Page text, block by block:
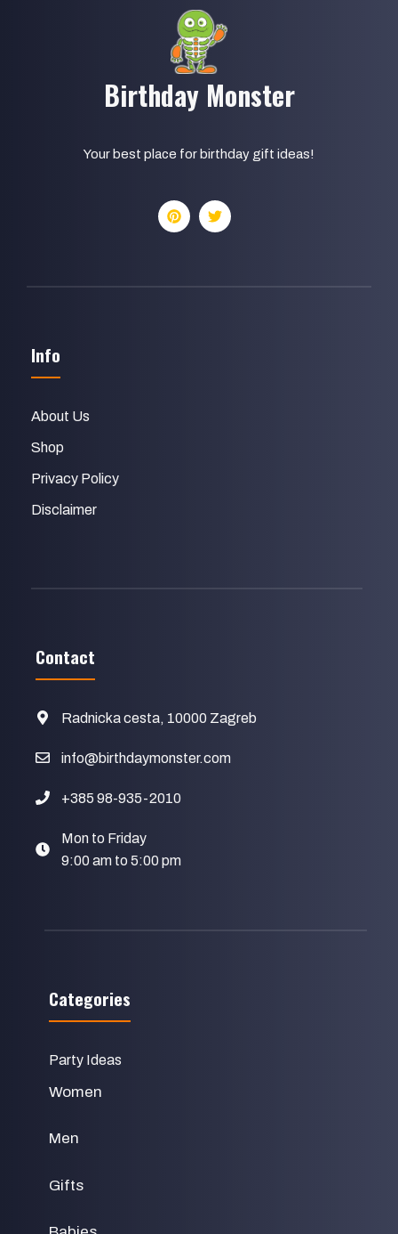
Birthday Monster
Your best place for birthday gift ideas!
Info
About Us
Shop
Privacy Policy
Disclaimer
Contact
Radnicka cesta, 10000 Zagreb
info@birthdaymonster.com
+385 98-935-2010
Mon to Friday
9:00 am to 5:00 pm
Categories
Party Ideas
Women
Men
Gifts